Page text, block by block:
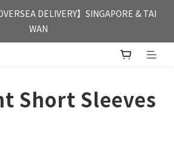
DELIVERY UPON PURCHASE OF
HKD 350
DELIVERY】SINGAPORE & TAI
WAN
DELIVERY UPON PURCHASE OF
Short Sleeves